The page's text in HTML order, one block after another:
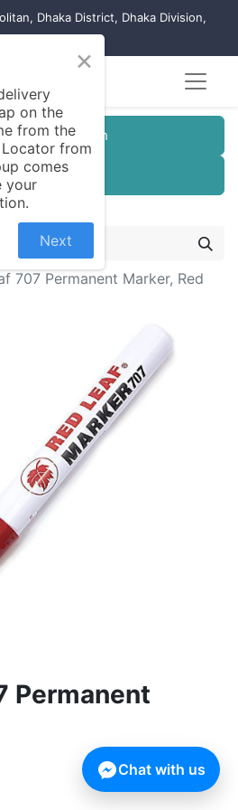
Dhaka District, Dhaka Division,
Registration
Registration
707 Permanent Marker, Red
Permanent
×
on the
from the
from
comes
your
Next
Chat with us